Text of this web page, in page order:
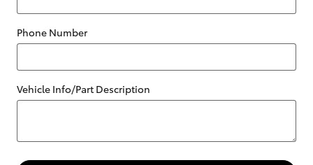
Phone Number
Vehicle Info/Part Description